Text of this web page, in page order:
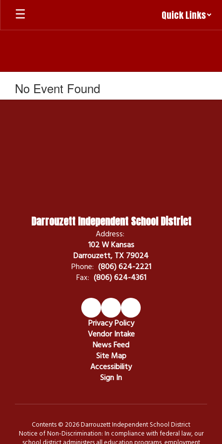
Skip
main
Quick Links
No Event Found
Darrouzett Independent School District
Address:
102 W Kansas
Darrouzett, TX 79024
Phone: (806) 624-2221
Fax: (806) 624-4361
Privacy Policy
Vendor Intake
News Feed
Site Map
Accessibility
Sign In
Contents © 2026 Darrouzett Independent School District
Notice of Non-Discrimination: In compliance with federal law, our